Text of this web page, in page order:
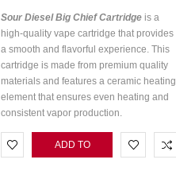
Sour Diesel Big Chief Cartridgeis a
high-quality vape cartridge that provides
a smooth and flavorful experience. This
cartridge is made from premium quality
materials and features a ceramic heating
element that ensures even heating and
consistent vapor production.
ADD TO